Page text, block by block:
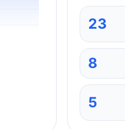
23
8
5